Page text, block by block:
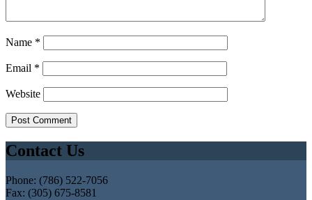
Name *
Email *
Website
Contact Us
Phone: (786) 522-7056
Fax: (305) 675-8581